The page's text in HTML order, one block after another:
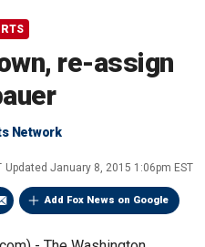
re-assign
Network
Updated January 8, 2015 1:06pm EST
Add Fox News on Google